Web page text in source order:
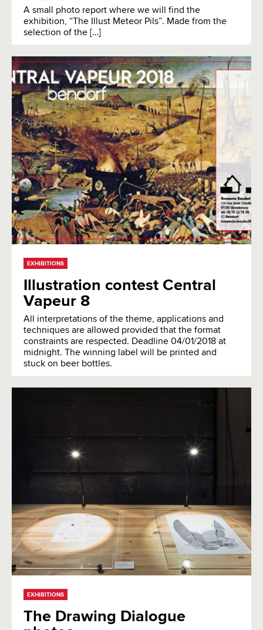
A small photo report where we will find the
exhibition, “The Illust Meteor Pils”. Made from the
selection of the […]
EXHIBITIONS
Illustration contest Central
Vapeur 8
All interpretations of the theme, applications and
techniques are allowed provided that the format
constraints are respected. Deadline 04/01/2018 at
midnight. The winning label will be printed and
stuck on beer bottles.
EXHIBITIONS
The Drawing Dialogue